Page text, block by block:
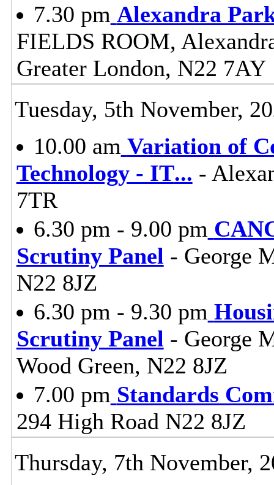
7.30 pm Alexandra
FIELDS ROOM,
Greater London, N22 7AY
Tuesday, 5th November,
10.00 am Variation of
Technology - IT... -
7TR
6.30 pm - 9.00 pm
Scrutiny Panel - George
N22 8JZ
6.30 pm - 9.30 pm
Scrutiny Panel - George
Wood Green, N22 8JZ
7.00 pm Standards
294 High Road N22 8JZ
Thursday, 7th November,